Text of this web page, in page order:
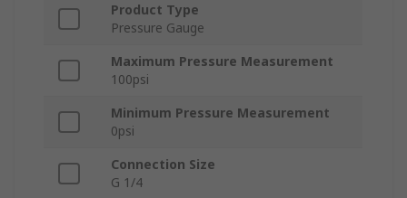
Product Type
Pressure Gauge
Maximum Pressure Measurement
100psi
Minimum Pressure Measurement
0psi
Connection Size
G 1/4